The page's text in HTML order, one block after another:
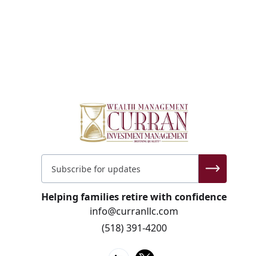
Helping families retire with confidence
info@curranllc.com
(518) 391-4200